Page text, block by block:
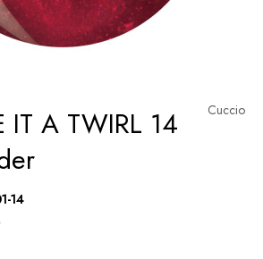
Cuccio
IT A TWIRL 14
14